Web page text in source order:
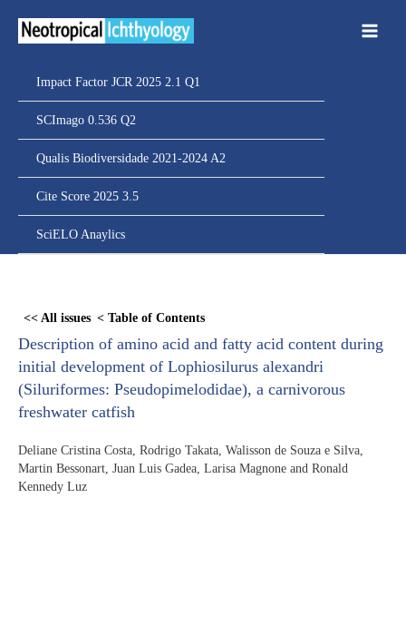
Impact Factor JCR 2025 2.1 Q1
SCImago 0.536 Q2
Qualis Biodiversidade 2021-2024 A2
Cite Score 2025 3.5
SciELO Anaylics
<< All issues < Table of Contents
Description of amino acid and fatty acid content during
initial development of Lophiosilurus alexandri
(Siluriformes: Pseudopimelodidae), a carnivorous
freshwater catfish
Deliane Cristina Costa, Rodrigo Takata, Walisson de Souza e Silva,
Martin Bessonart, Juan Luis Gadea, Larisa Magnone and Ronald
Kennedy Luz
content